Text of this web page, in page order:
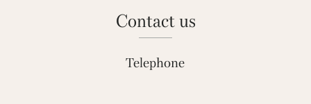
contact us
Telephone